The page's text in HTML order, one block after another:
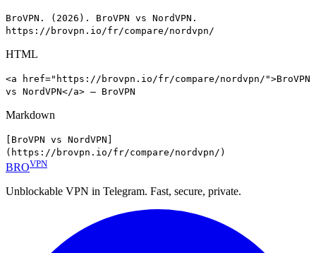
BroVPN. (2026). BroVPN vs NordVPN.
https://brovpn.io/fr/compare/nordvpn/
HTML
<a href="https://brovpn.io/fr/compare/nordvpn/">BroVPN
vs NordVPN</a> — BroVPN
Markdown
[BroVPN vs NordVPN]
(https://brovpn.io/fr/compare/nordvpn/)
BROVPN
Unblockable VPN in Telegram. Fast, secure, private.